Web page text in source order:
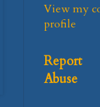
View my
profile
Report
Abuse